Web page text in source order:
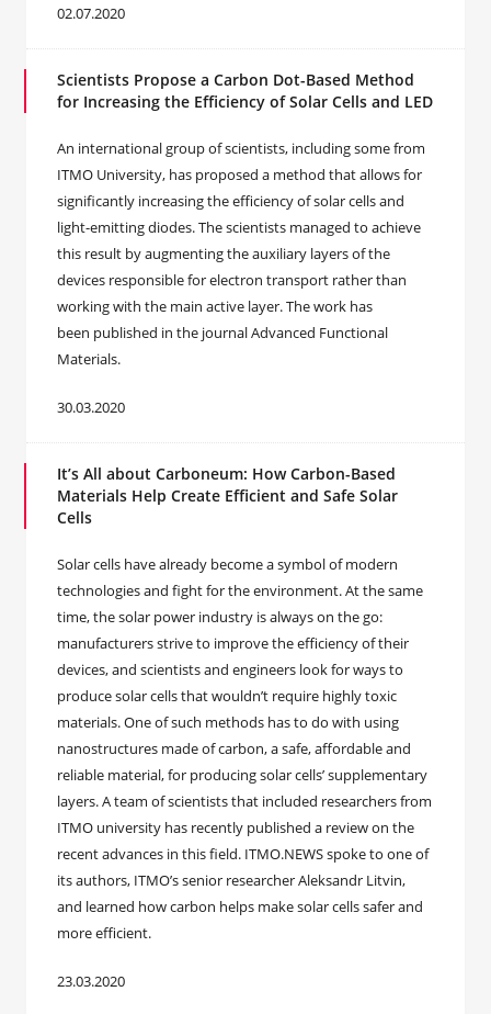
02.07.2020
Scientists Propose a Carbon Dot-Based Method
for Increasing the Efficiency of Solar Cells and LED
An international group of scientists, including some from
ITMO University, has proposed a method that allows for
significantly increasing the efficiency of solar cells and
light-emitting diodes. The scientists managed to achieve
this result by augmenting the auxiliary layers of the
devices responsible for electron transport rather than
working with the main active layer. The work has
been published in the journal Advanced Functional
Materials.
30.03.2020
It’s All about Carboneum: How Carbon-Based
Materials Help Create Efficient and Safe Solar
Cells
Solar cells have already become a symbol of modern
technologies and fight for the environment. At the same
time, the solar power industry is always on the go:
manufacturers strive to improve the efficiency of their
devices, and scientists and engineers look for ways to
produce solar cells that wouldn’t require highly toxic
materials. One of such methods has to do with using
nanostructures made of carbon, a safe, affordable and
reliable material, for producing solar cells’ supplementary
layers. A team of scientists that included researchers from
ITMO university has recently published a review on the
recent advances in this field. ITMO.NEWS spoke to one of
its authors, ITMO’s senior researcher Aleksandr Litvin,
and learned how carbon helps make solar cells safer and
more efficient.
23.03.2020